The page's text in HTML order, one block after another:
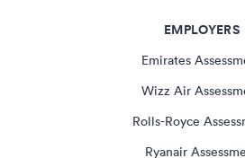
EMPLOYERS
Emirates
Wizz Air
Rolls-Royce
Ryanair